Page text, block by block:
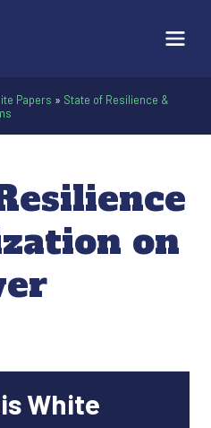
Papers » State of Resilience &
on
White